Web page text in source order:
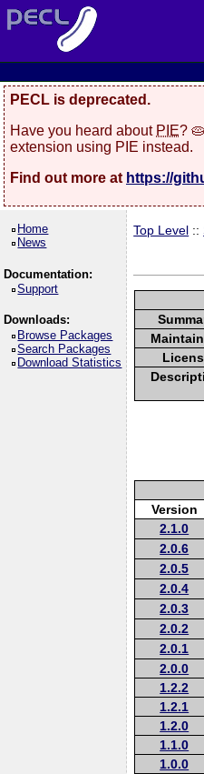
PECL is deprecated.
Have you heard about PIE?
extension using PIE instead.
Find out more at https://
Home
News
Documentation:
Support
Downloads:
Browse Packages
Search Packages
Download Statistics
Top Level ::
Version
2.1.0
2.0.6
2.0.5
2.0.4
2.0.3
2.0.2
2.0.1
2.0.0
1.2.2
1.2.1
1.2.0
1.1.0
1.0.0